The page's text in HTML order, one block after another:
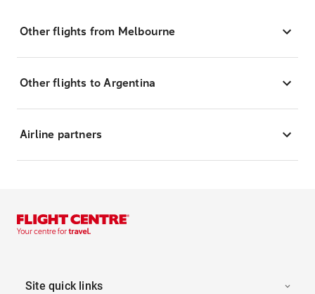
Other flights from Melbourne
Other flights to Argentina
Airline partners
Site quick links